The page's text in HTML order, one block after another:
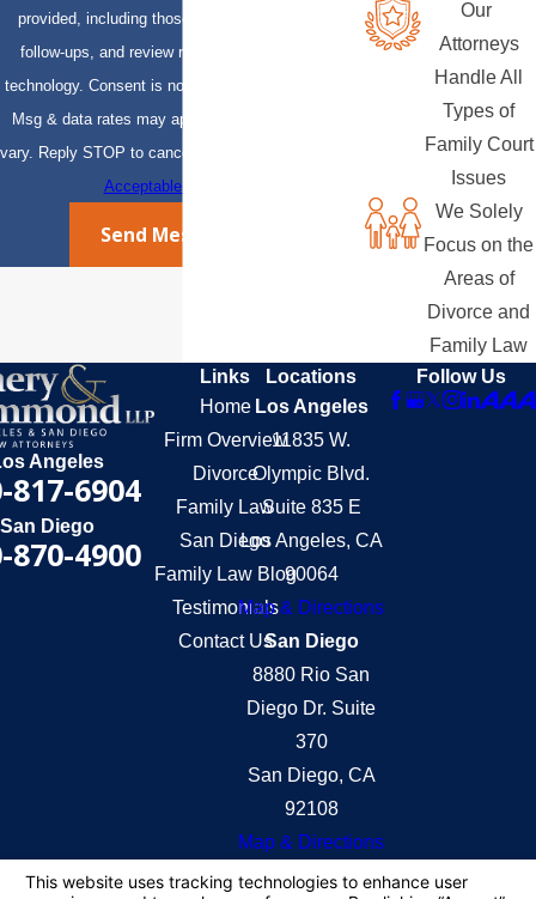
provided, including those related to your inquiry,
follow-ups, and review requests, via automated
technology. Consent is not a condition of purchase.
Msg & data rates may apply. Msg frequency may
vary. Reply STOP to cancel or HELP for assistance.
Acceptable Use Policy
Send Message
Our
Attorneys
Handle All
Types of
Family Court
Issues
We Solely
Focus on the
Areas of
Divorce and
Family Law
Angeles
817-6904
San Diego
870-4900
Links
Home
Firm Overview
Divorce
Family Law
San Diego
Family Law Blog
Testimonials
Contact Us
Locations
Los Angeles
11835 W.
Olympic Blvd.
Suite 835 E
Los Angeles, CA
90064
Map & Directions
San Diego
8880 Rio San
Diego Dr. Suite
370
San Diego, CA
92108
Map & Directions
Follow Us
information purposes only. Nothing on this site